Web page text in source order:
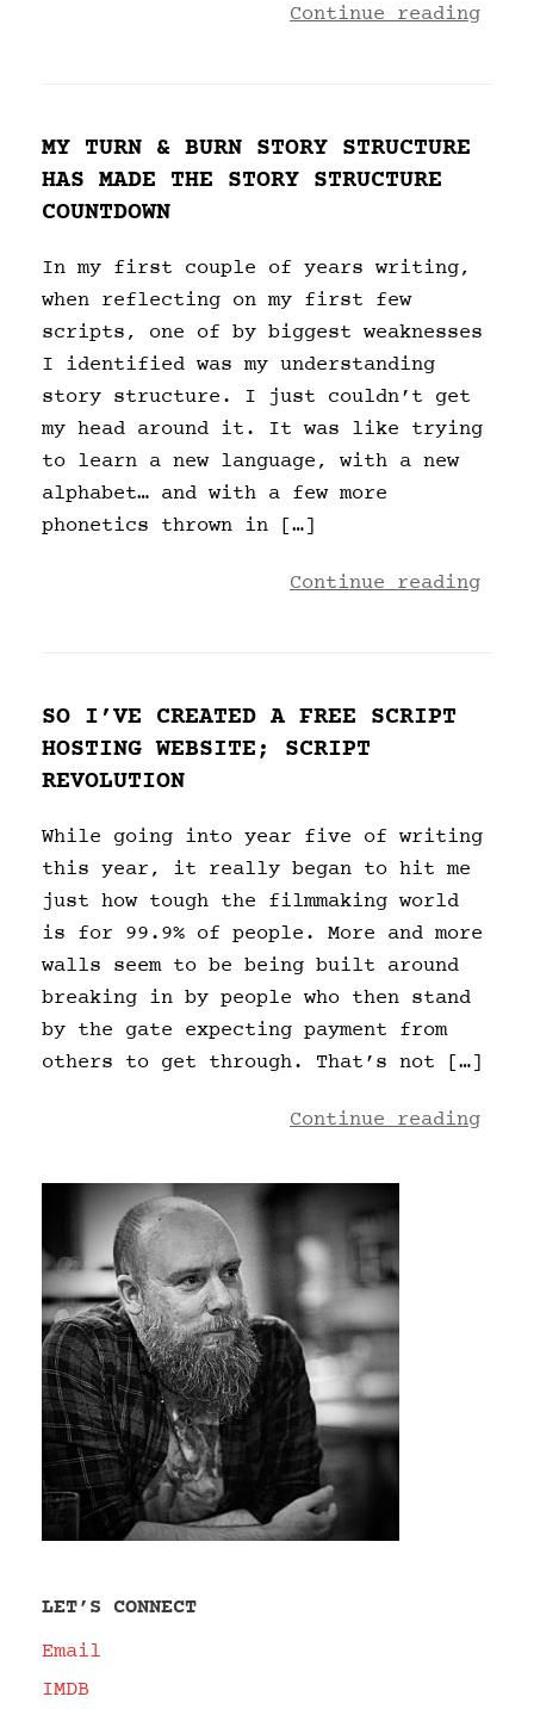
Continue reading
MY TURN & BURN STORY STRUCTURE
HAS MADE THE STORY STRUCTURE
COUNTDOWN
In my first couple of years writing,
when reflecting on my first few
scripts, one of by biggest weaknesses
I identified was my understanding
story structure. I just couldn’t get
my head around it. It was like trying
to learn a new language, with a new
alphabet… and with a few more
phonetics thrown in […]
Continue reading
SO I’VE CREATED A FREE SCRIPT
HOSTING WEBSITE; SCRIPT
REVOLUTION
While going into year five of writing
this year, it really began to hit me
just how tough the filmmaking world
is for 99.9% of people. More and more
walls seem to be being built around
breaking in by people who then stand
by the gate expecting payment from
others to get through. That’s not […]
Continue reading
LET’S CONNECT
Email
IMDB